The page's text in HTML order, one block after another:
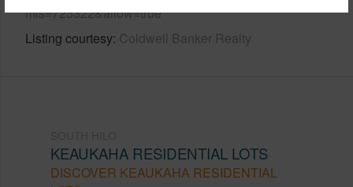
mls=723322&allow=true
Listing courtesy Coldwell Banker Realty
KEAUKAHA RESIDENTIAL LOTS
DISCOVER KEAUKAHA RESIDENTIAL